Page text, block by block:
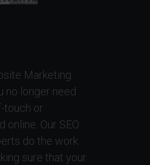
Marketing
no longer need
touch or
online. Our SEO
do the work
sure that your